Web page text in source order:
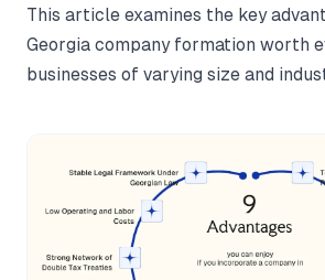
This article examines the key
Georgia company formation worth
businesses of varying size and